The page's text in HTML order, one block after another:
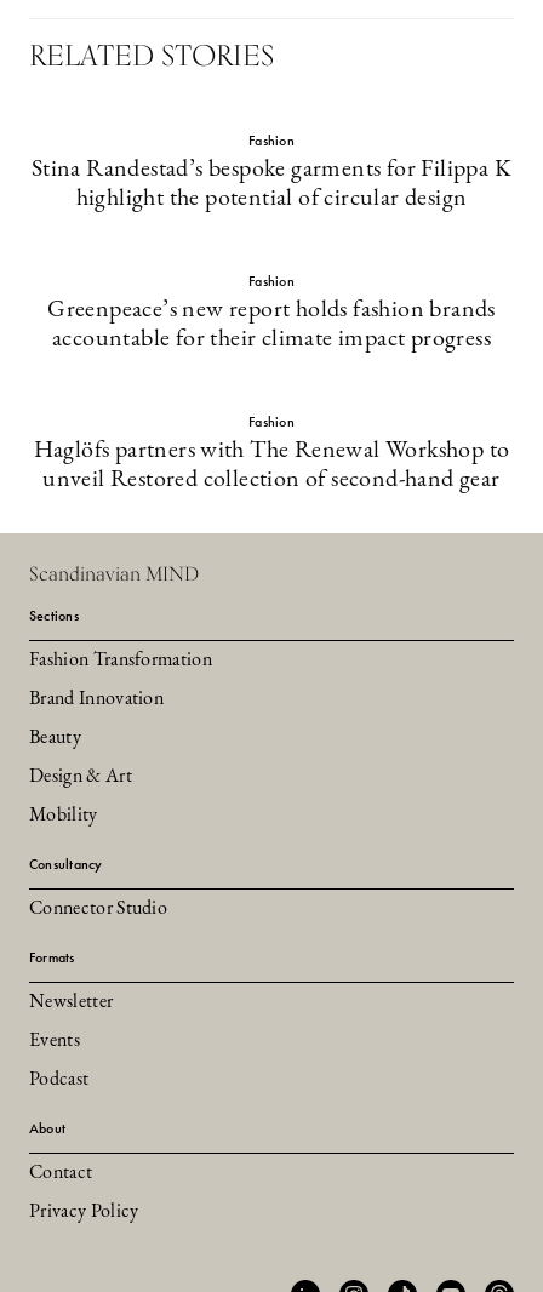
RELATED STORIES
Fashion
Stina Randestad’s bespoke garments for Filippa K
highlight the potential of circular design
Fashion
Greenpeace’s new report holds fashion brands
accountable for their climate impact progress
Fashion
Haglöfs partners with The Renewal Workshop to
unveil Restored collection of second-hand gear
Scandinavian MIND
Sections
Fashion Transformation
Brand Innovation
Beauty
Design & Art
Mobility
Consultancy
Connector Studio
Formats
Newsletter
Events
Podcast
About
Contact
Privacy Policy